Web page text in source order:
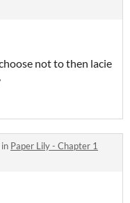
not to then lacie
Paper Lily - Chapter 1